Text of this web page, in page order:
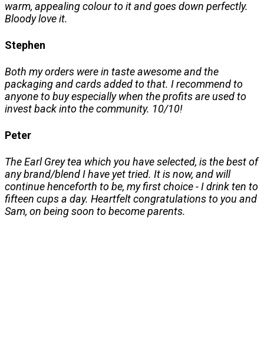
warm, appealing colour to it and goes down perfectly.
Bloody love it.
Stephen
Both my orders were in taste awesome and the
packaging and cards added to that. I recommend to
anyone to buy especially when the profits are used to
invest back into the community. 10/10!
Peter
The Earl Grey tea which you have selected, is the best of
any brand/blend I have yet tried. It is now, and will
continue henceforth to be, my first choice - I drink ten to
fifteen cups a day. Heartfelt congratulations to you and
Sam, on being soon to become parents.